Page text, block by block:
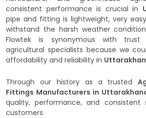
consistent performance is crucial in
pipe and fitting is lightweight, very
withstand the harsh weather
Flowtek is synonymous with
agricultural specialists because we
affordability and reliability in
Through our history as a trusted
Fittings Manufacturers in
quality, performance, and
customers.